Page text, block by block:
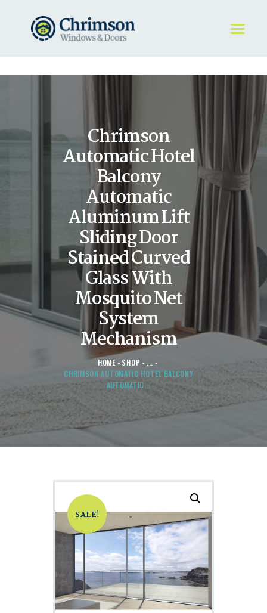
Chrimson
Automatic Hotel
Balcony
Automatic
Aluminum Lift
Sliding Door
Stained Curved
Glass With
Mosquito Net
System
Mechanism
HOME SHOP
...
CHRIMSON AUTOMATIC HOTEL BALCONY
AUTOMATIC...
HOME
DOORS
STORE
ABOUT
SALE!